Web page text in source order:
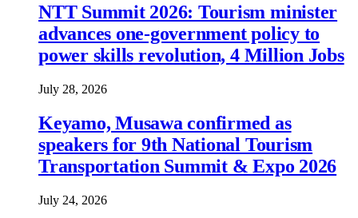
NTT Summit 2026: Tourism minister
advances one-government policy to
power skills revolution, 4 Million Jobs
July 28, 2026
Keyamo, Musawa confirmed as
speakers for 9th National Tourism
Transportation Summit & Expo 2026
July 24, 2026